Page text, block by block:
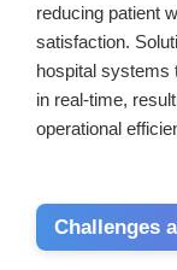
reducing patient
satisfaction.
hospital systems
in real-time,
operational
Challenges